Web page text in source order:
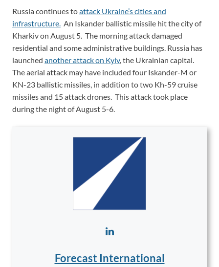
Russia continues toattack Ukraine’s cities and
infrastructure. An Iskander ballistic missile hit the city of
Kharkiv on August 5. The morning attack damaged
residential and some administrative buildings. Russia has
launched another attack on Kyiv, the Ukrainian capital.
The aerial attack may have included four Iskander-M or
KN-23 ballistic missiles, in addition to two Kh-59 cruise
missiles and 15 attack drones. This attack took place
during the night of August 5-6.
Forecast International